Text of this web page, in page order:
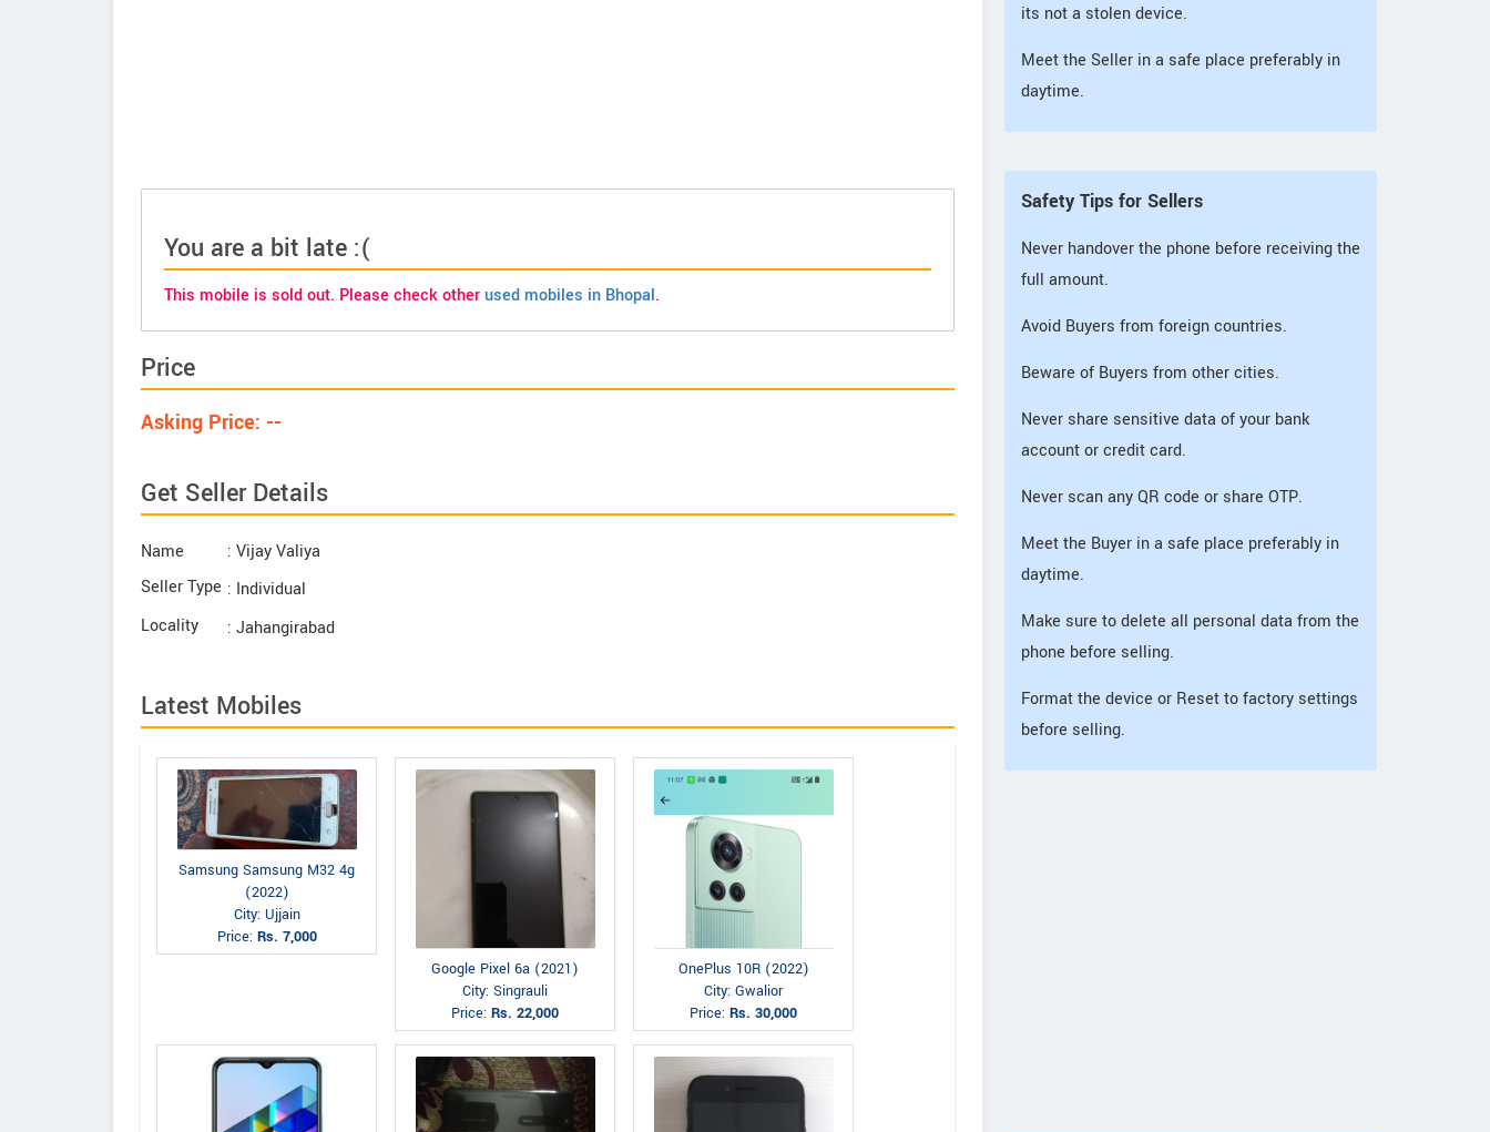
You are a bit late :(
This mobile is sold out. Please check otherused mobiles in Bhopal.
Price
Asking Price: --
Get Seller Details
Name
: Vijay Valiya
Seller Type : Individual
Locality
: Jahangirabad
Latest Mobiles
Samsung Samsung M32 4g
(2022)
City: Ujjain
Price: Rs. 7,000
Google Pixel 6a (2021)
City: Singrauli
Price: Rs. 22,000
OnePlus 10R (2022)
City: Gwalior
Price: Rs. 30,000
its not a stolen device.
Meet the Seller in a safe place preferably in
daytime.
Safety Tips for Sellers
Never handover the phone before receiving the
full amount.
Avoid Buyers from foreign countries.
Beware of Buyers from other cities.
Never share sensitive data of your bank
account or credit card.
Never scan any QR code or share OTP.
Meet the Buyer in a safe place preferably in
daytime.
Make sure to delete all personal data from the
phone before selling.
Format the device or Reset to factory settings
before selling.